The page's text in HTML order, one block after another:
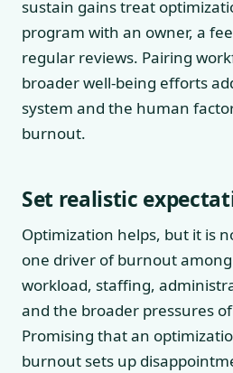
sustain gains treat
program with an owner, a
regular reviews. Pairing
broader well-being efforts
system and the human
burnout.
Set realistic
Optimization helps, but it is
one driver of burnout
workload, staffing,
and the broader pressures
Promising that an
burnout sets up